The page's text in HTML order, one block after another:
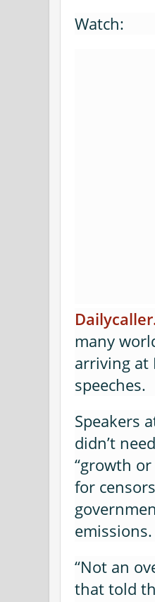
Watch:
many
arriving at
speeches.
Speakers
didn’t
“growth
for
emissions.
“Not an
that told